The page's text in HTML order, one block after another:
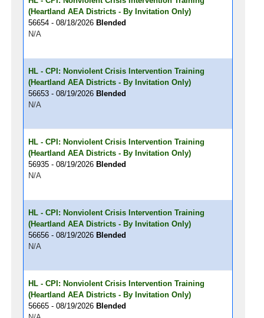
(Heartland AEA Districts - By Invitation Only)
56654 - 08/18/2026 Blended
N/A
HL - CPI: Nonviolent Crisis Intervention Training
(Heartland AEA Districts - By Invitation Only)
56653 - 08/19/2026 Blended
N/A
HL - CPI: Nonviolent Crisis Intervention Training
(Heartland AEA Districts - By Invitation Only)
56935 - 08/19/2026 Blended
N/A
HL - CPI: Nonviolent Crisis Intervention Training
(Heartland AEA Districts - By Invitation Only)
56656 - 08/19/2026 Blended
N/A
HL - CPI: Nonviolent Crisis Intervention Training
(Heartland AEA Districts - By Invitation Only)
56665 - 08/19/2026 Blended